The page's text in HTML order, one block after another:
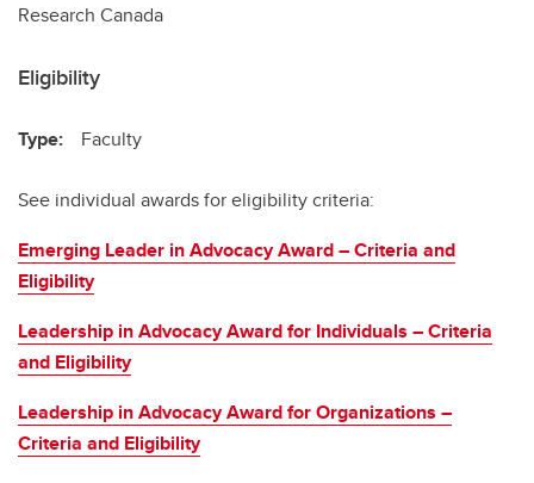
Research Canada
Eligibility
Type: Faculty
See individual awards for eligibility criteria:
Emerging Leader in Advocacy Award – Criteria and
Eligibility
Leadership in Advocacy Award for Individuals – Criteria
and Eligibility
Leadership in Advocacy Award for Organizations –
Criteria and Eligibility